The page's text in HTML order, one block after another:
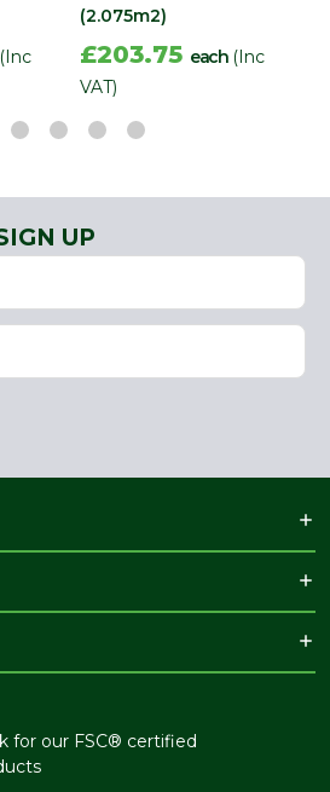
(Inc
(2.075m2)
£203.75 each (Inc
VAT)
UP
for our FSC® certified